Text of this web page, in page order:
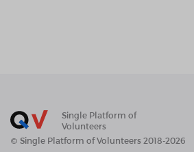
Single Platform of
Volunteers
© Single Platform of Volunteers 2018-2026